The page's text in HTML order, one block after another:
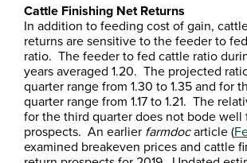
Cattle Finishing Net Returns
In addition to feeding cost of gain,
returns are sensitive to the feeder to
ratio. The feeder to fed cattle ratio
years averaged 1.20. The projected
quarter range from 1.30 to 1.35 and for
quarter range from 1.17 to 1.21. The
for the third quarter does not bode well
prospects. An earlier farmdocarticle (
examined breakeven prices and cattle